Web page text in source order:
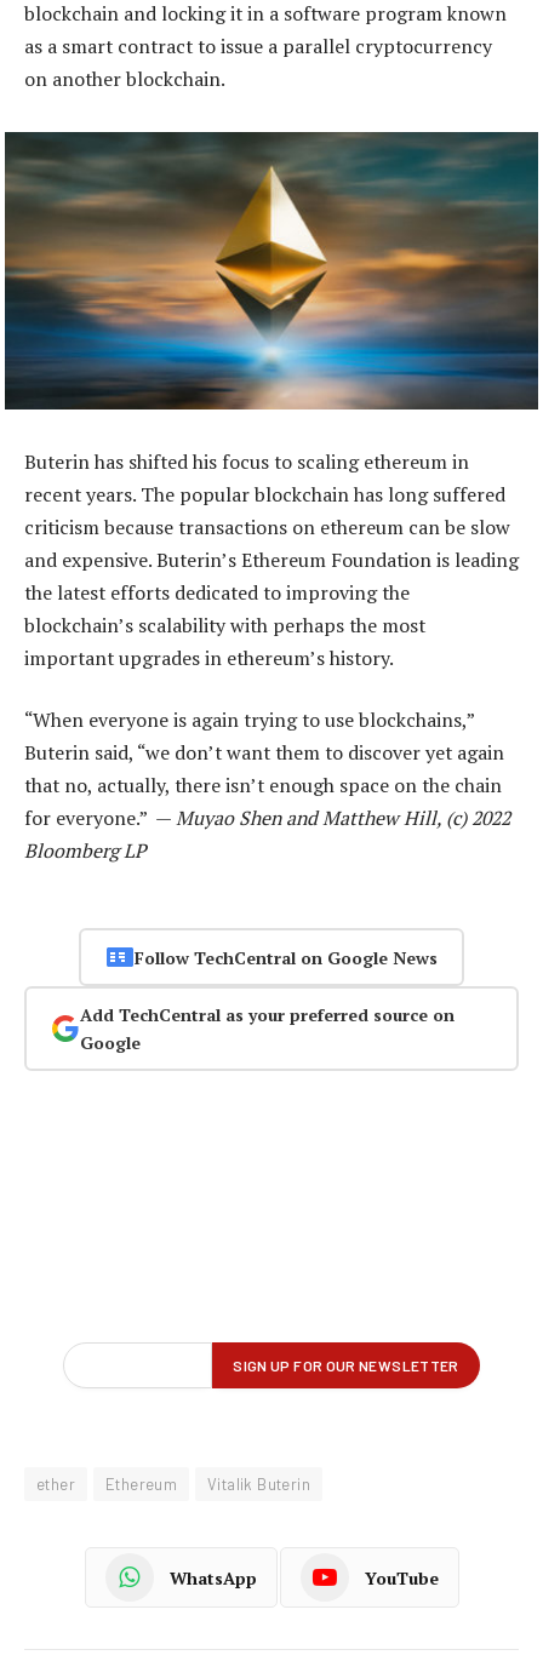
blockchain and locking it in a software program known
as a smart contract to issue a parallel cryptocurrency
on another blockchain.
Buterin has shifted his focus to scaling ethereum in
recent years. The popular blockchain has long suffered
criticism because transactions on ethereum can be slow
and expensive. Buterin’s Ethereum Foundation is leading
the latest efforts dedicated to improving the
blockchain’s scalability with perhaps the most
important upgrades in ethereum’s history.
“When everyone is again trying to use blockchains,”
Buterin said, “we don’t want them to discover yet again
that no, actually, there isn’t enough space on the chain
for everyone.” —Muyao Shen and Matthew Hill, (c) 2022
Bloomberg LP
Follow TechCentral on Google News
Add TechCentral as your preferred source on
Google
ether Ethereum Vitalik Buterin
WhatsApp YouTube